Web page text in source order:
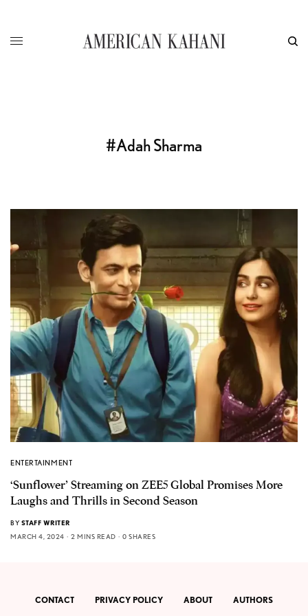
#Adah Sharma
ENTERTAINMENT
‘Sunflower’ Streaming on ZEE5 Global Promises More
Laughs and Thrills in Second Season
BY STAFF WRITER
MARCH 4, 2024
2 MINS READ 0 SHARES
CONTACT PRIVACY POLICY ABOUT AUTHORS